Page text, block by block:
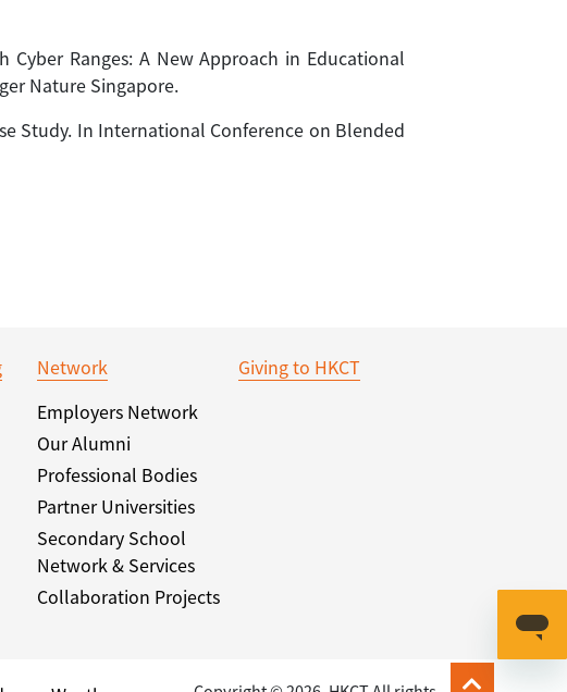
Cyber Ranges: A New Approach in Educational
Nature Singapore.
Study. In International Conference on Blended
Network
Employers Network
Our Alumni
Professional Bodies
Partner Universities
Secondary School
Network & Services
Collaboration Projects
Giving to HKCT